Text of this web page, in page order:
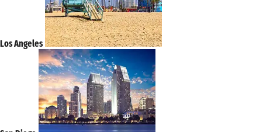
Los Angeles